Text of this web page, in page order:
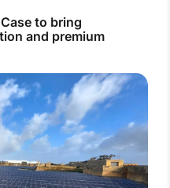
to bring
and premium